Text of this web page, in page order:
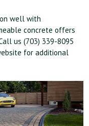
well with
concrete offers
us (703) 339-8095
for additional